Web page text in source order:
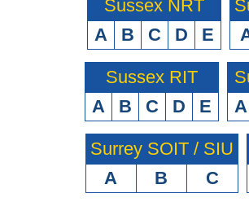
Sussex NRT
A
B C D E
Sussex RIT
A
B C D E
A
Surrey SOIT / SIU
A
B C